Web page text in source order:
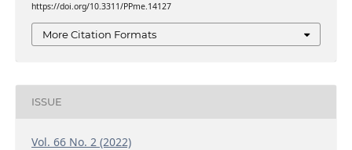
https://doi.org/10.3311/PPme.14127
More Citation Formats
ISSUE
Vol. 66 No. 2 (2022)